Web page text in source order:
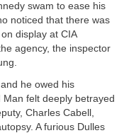
swam to ease his
noticed that there was
display at CIA
agency, the inspector
he owed his
felt deeply betrayed
Charles Cabell,
A furious Dulles